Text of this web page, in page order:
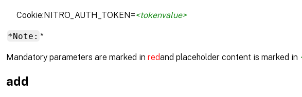
Cookie:NITRO_AUTH_TOKEN=<tokenvalue>
*Note: *
Mandatory parameters are marked in redand placeholder content is marked in
add